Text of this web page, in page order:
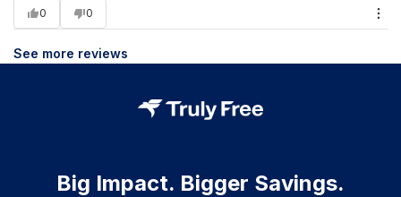
0 0
See more reviews
Big Impact. Bigger Savings.